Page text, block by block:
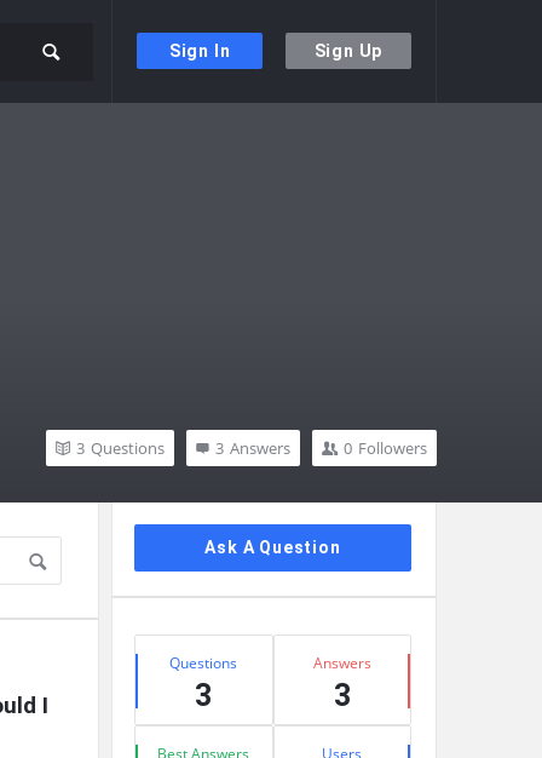
Sign In Sign Up
0 Followers
3 Answers
3 Questions
I
Sidebar
Ask A Question
Stats
Questions
3
Answers
3
Best Answers Users